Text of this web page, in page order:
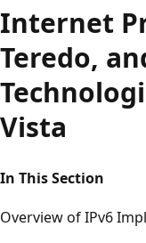
Internet
Teredo,
Vista
In This Section
Overview of IPv6